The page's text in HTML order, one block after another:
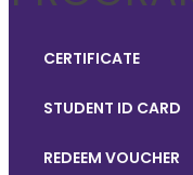
CERTIFICATE
STUDENT ID CARD
REDEEM VOUCHER